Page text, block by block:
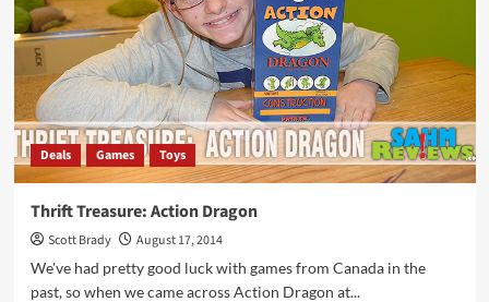
Deals Games Toys
Thrift Treasure: Action Dragon
Scott Brady
August 17, 2014
We've had pretty good luck with games from Canada in the
past, so when we came across Action Dragon at...